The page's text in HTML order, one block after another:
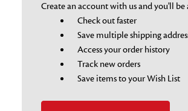
Create an account with us and you'll be
Check out faster
Save multiple shipping
Access your order history
Track new orders
Save items to your Wish List